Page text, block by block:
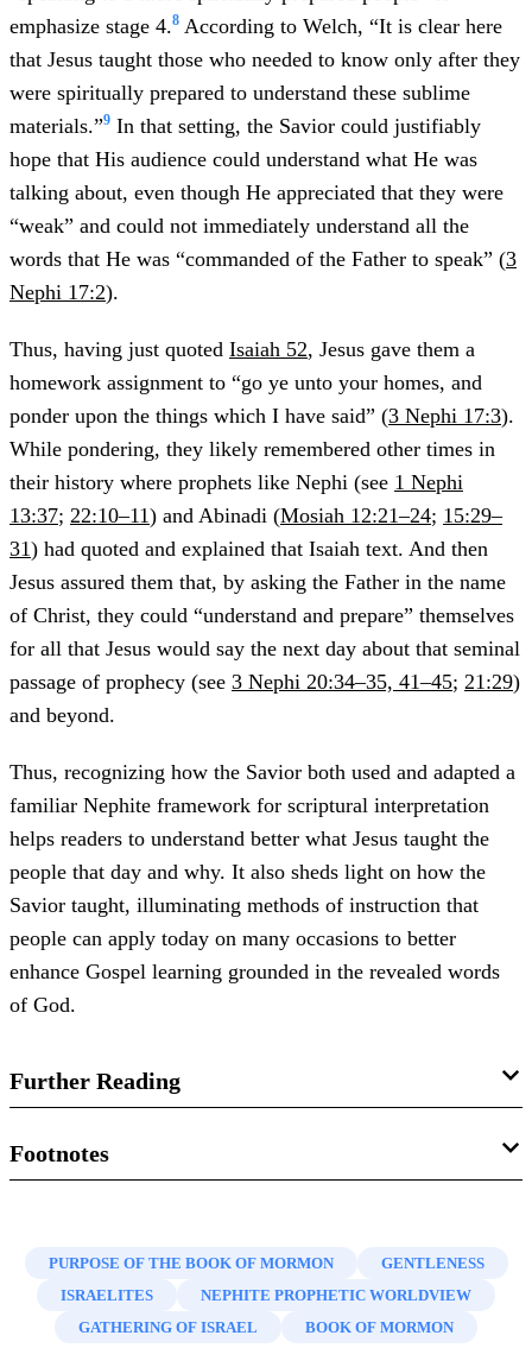
emphasize stage 4.8 According to Welch, “It is clear here
that Jesus taught those who needed to know only after they
were spiritually prepared to understand these sublime
materials.”9 In that setting, the Savior could justifiably
hope that His audience could understand what He was
talking about, even though He appreciated that they were
“weak” and could not immediately understand all the
words that He was “commanded of the Father to speak” (3
Nephi 17:2).
Thus, having just quoted Isaiah 52, Jesus gave them a
homework assignment to “go ye unto your homes, and
ponder upon the things which I have said” (3 Nephi 17:3).
While pondering, they likely remembered other times in
their history where prophets like Nephi (see 1 Nephi
13:37; 22:10–11) and Abinadi (Mosiah 12:21–24; 15:29–
31) had quoted and explained that Isaiah text. And then
Jesus assured them that, by asking the Father in the name
of Christ, they could “understand and prepare” themselves
for all that Jesus would say the next day about that seminal
passage of prophecy (see 3 Nephi 20:34–35, 41–45; 21:29)
and beyond.
Thus, recognizing how the Savior both used and adapted a
familiar Nephite framework for scriptural interpretation
helps readers to understand better what Jesus taught the
people that day and why. It also sheds light on how the
Savior taught, illuminating methods of instruction that
people can apply today on many occasions to better
enhance Gospel learning grounded in the revealed words
of God.
Further Reading
John W. Welch, “
the Nephite Prophetic View,” inIsaiah in the Book of
Dana Pike, “‘How Beautiful upon the Mountains’: The
Imagery of Isaiah 52:7–10 and Its Occurrences in the Book
Footnotes
Mormon, ed. Donald W. Parry and John W. Welch (Provo,
UT: FARMS, 1998), 19–45, esp. 22. See also Book of
Mormon Central, “ What Vision Guides Nephi’s Choice of
PURPOSE OF THE BOOK OF MORMON
GENTLENESS
ISRAELITES
NEPHITE PROPHETIC WORLDVIEW
GATHERING OF ISRAEL
BOOK OF MORMON